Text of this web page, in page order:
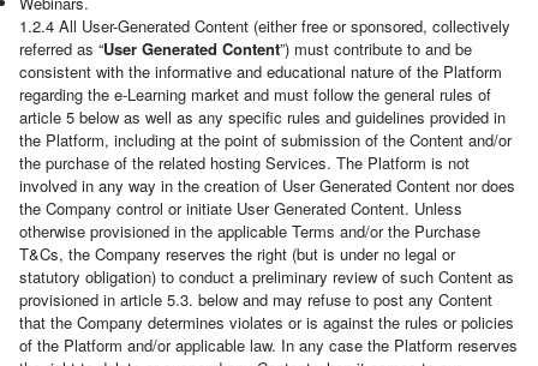
1.2.4 All User-Generated Content (either free or sponsored, collectively
referred as “User Generated Content”) must contribute to and be
consistent with the informative and educational nature of the Platform
regarding the e-Learning market and must follow the general rules of
article 5 below as well as any specific rules and guidelines provided in
the Platform, including at the point of submission of the Content and/or
the purchase of the related hosting Services. The Platform is not
involved in any way in the creation of User Generated Content nor does
the Company control or initiate User Generated Content. Unless
otherwise provisioned in the applicable Terms and/or the Purchase
T&Cs, the Company reserves the right (but is under no legal or
statutory obligation) to conduct a preliminary review of such Content as
provisioned in article 5.3. below and may refuse to post any Content
that the Company determines violates or is against the rules or policies
of the Platform and/or applicable law. In any case the Platform reserves